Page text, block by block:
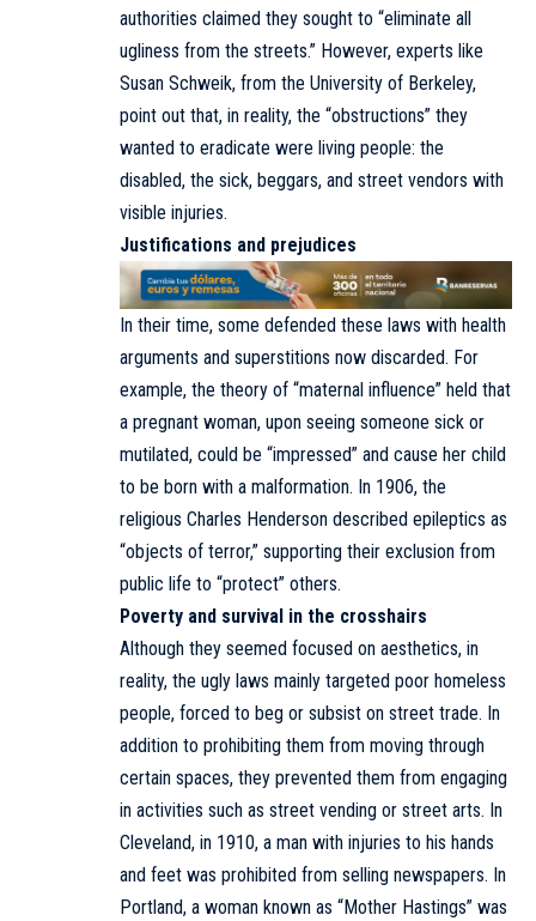
authorities claimed they sought to “eliminate all
ugliness from the streets.” However, experts like
Susan Schweik, from the University of Berkeley,
point out that, in reality, the “obstructions” they
wanted to eradicate were living people: the
disabled, the sick, beggars, and street vendors with
visible injuries.
Justifications and prejudices
In their time, some defended these laws with health
arguments and superstitions now discarded. For
example, the theory of “maternal influence” held that
a pregnant woman, upon seeing someone sick or
mutilated, could be “impressed” and cause her child
to be born with a malformation. In 1906, the
religious Charles Henderson described epileptics as
“objects of terror,” supporting their exclusion from
public life to “protect” others.
Poverty and survival in the crosshairs
Although they seemed focused on aesthetics, in
reality, the ugly laws mainly targeted poor homeless
people, forced to beg or subsist on street trade. In
addition to prohibiting them from moving through
certain spaces, they prevented them from engaging
in activities such as street vending or street arts. In
Cleveland, in 1910, a man with injuries to his hands
and feet was prohibited from selling newspapers. In
Portland, a woman known as “Mother Hastings” was